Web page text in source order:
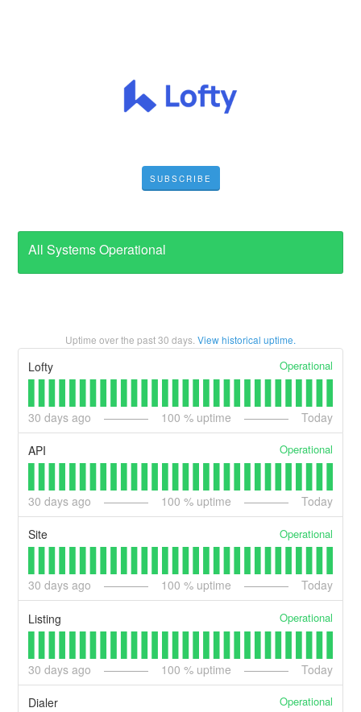
SUBSCRIBE
All Systems Operational
Uptime over the past30 days. View historical uptime.
Lofty Operational
30 days ago 100 % uptime Today
API Operational
30 days ago 100 % uptime Today
Site Operational
30 days ago 100 % uptime Today
Listing Operational
30 days ago 100 % uptime Today
Dialer Operational